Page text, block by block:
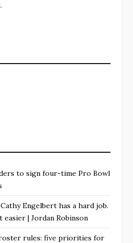
to sign four-time Pro Bowl
Engelbert has a hard job.
easier | Jordan Robinson
rules: five priorities for